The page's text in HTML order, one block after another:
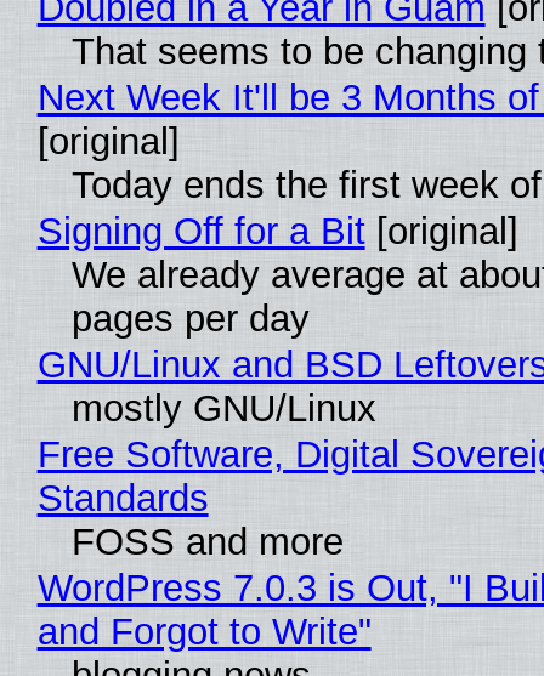
That seems to be changing
Next Week It'll be 3 Months
[original]
Today ends the first week
Signing Off for a Bit[original]
We already average at
pages per day
GNU/Linux and BSD
mostly GNU/Linux
Free Software, Digital
Standards
FOSS and more
WordPress 7.0.3 is Out, "I
and Forgot to Write"